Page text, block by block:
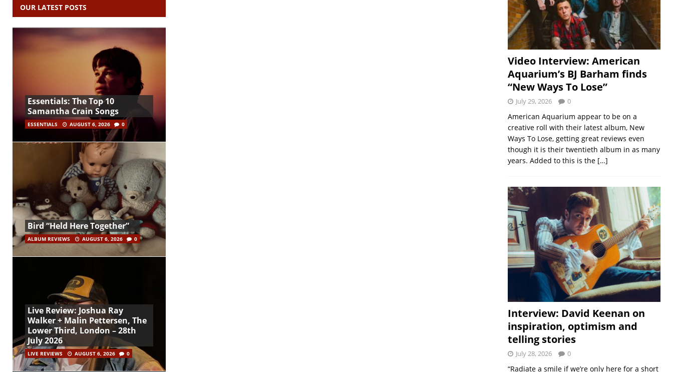
OUR LATEST POSTS
Essentials: The Top 10
Samantha Crain Songs
ESSENTIALS AUGUST 6, 2026 0
Bird “Held Here Together”
ALBUM REVIEWS AUGUST 6, 2026 0
Live Review: Joshua Ray
Walker + Malin Pettersen, The
Lower Third, London – 28th
July 2026
LIVE REVIEWS AUGUST 6, 2026 0
Video Interview: American
Aquarium’s BJ Barham finds
“New Ways To Lose”
July 29, 2026 0
American Aquarium appear to be on a
creative roll with their latest album, New
Ways To Lose, getting great reviews even
though it is their twentieth album in as many
years. Added to this is the […]
Interview: David Keenan on
inspiration, optimism and
telling stories
July 28, 2026 0
“Radiate a smile if we’re only here for a short